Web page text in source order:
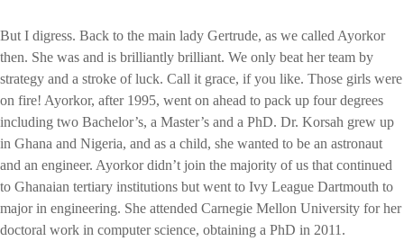
But I digress. Back to the main lady Gertrude, as we called Ayorkor
then. She was and is brilliantly brilliant. We only beat her team by
strategy and a stroke of luck. Call it grace, if you like. Those girls were
on fire! Ayorkor, after 1995, went on ahead to pack up four degrees
including two Bachelor’s, a Master’s and a PhD. Dr. Korsah grew up
in Ghana and Nigeria, and as a child, she wanted to be an astronaut
and an engineer. Ayorkor didn’t join the majority of us that continued
to Ghanaian tertiary institutions but went to Ivy League Dartmouth to
major in engineering. She attended Carnegie Mellon University for her
doctoral work in computer science, obtaining a PhD in 2011.